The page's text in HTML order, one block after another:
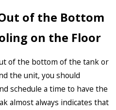
of the Bottom
on the Floor
of the bottom of the tank or
the unit, you should
schedule a time to have the
almost always indicates that